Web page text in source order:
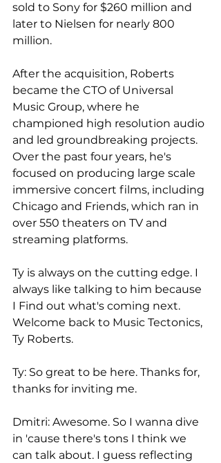
sold to Sony for $260 million and
later to Nielsen for nearly 800
million.
After the acquisition, Roberts
became the CTO of Universal
Music Group, where he
championed high resolution audio
and led groundbreaking projects.
Over the past four years, he's
focused on producing large scale
immersive concert films, including
Chicago and Friends, which ran in
over 550 theaters on TV and
streaming platforms.
Ty is always on the cutting edge. I
always like talking to him because
I Find out what's coming next.
Welcome back to Music Tectonics,
Ty Roberts.
Ty: So great to be here. Thanks for,
thanks for inviting me.
Dmitri: Awesome. So I wanna dive
in 'cause there's tons I think we
can talk about. I guess reflecting